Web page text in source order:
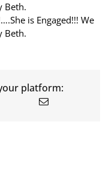
Beth.
is Engaged!!! We
Beth.
platform: